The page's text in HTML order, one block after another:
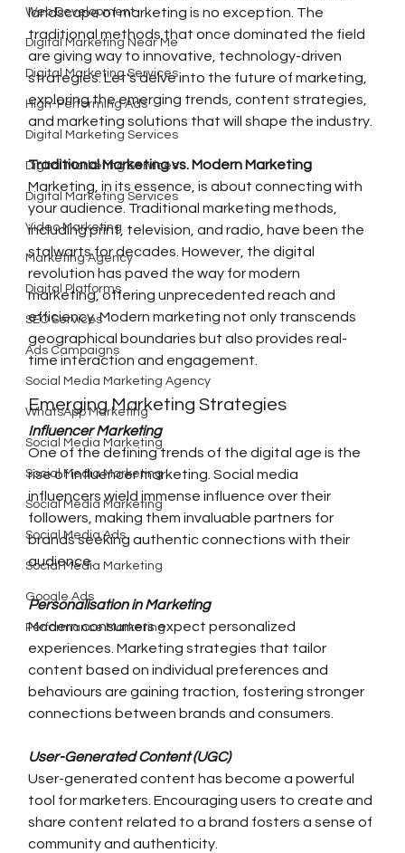
Web Development
Digital Marketing Near Me
Digital Marketing Services
High-Performing Ads
Digital Marketing Services
Digital Marketing Services
Digital Marketing Services
Video Marketing
Marketing Agency
Digital Platforms
SEO Services
Ads Campaigns
Social Media Marketing Agency
WhatsApp Marketing
Social Media Marketing
Social Media Marketing
Social Media Marketing
Social Media Ads
Social Media Marketing
Google Ads
Performance Marketing
landscape of marketing is no exception. The
traditional methods that once dominated the field
are giving way to innovative, technology-driven
strategies. Let's delve into the future of marketing,
exploring the emerging trends, content strategies,
and marketing solutions that will shape the industry.
Traditional Marketing vs. Modern Marketing
Marketing, in its essence, is about connecting with
your audience. Traditional marketing methods,
including print, television, and radio, have been the
stalwarts for decades. However, the digital
revolution has paved the way for modern
marketing, offering unprecedented reach and
efficiency. Modern marketing not only transcends
geographical boundaries but also provides real-
time interaction and engagement.
Emerging Marketing Strategies
Influencer Marketing
One of the defining trends of the digital age is the
rise of influencer marketing. Social media
influencers wield immense influence over their
followers, making them invaluable partners for
brands seeking authentic connections with their
audience.
Personalisation in Marketing
Modern consumers expect personalized
experiences. Marketing strategies that tailor
content based on individual preferences and
behaviours are gaining traction, fostering stronger
connections between brands and consumers.
User-Generated Content (UGC)
User-generated content has become a powerful
tool for marketers. Encouraging users to create and
share content related to a brand fosters a sense of
community and authenticity.